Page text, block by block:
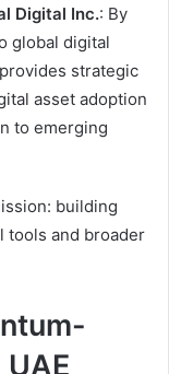
Digital Inc.: By
global digital
strategic
asset adoption
to emerging
building
tools and broader